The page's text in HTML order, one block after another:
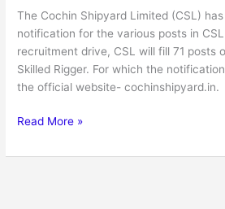
The Cochin Shipyard Limited (CSL)
notification for the various posts in
recruitment drive, CSL will fill 71 posts
Skilled Rigger. For which the
the official website- cochinshipyard.in.
Read More »